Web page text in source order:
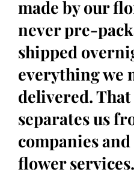
made by our
never pre-
shipped
everything we
delivered.
separates us
companies
flower services.